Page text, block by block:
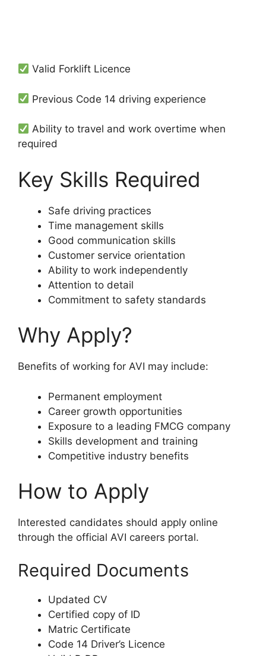
Valid Forklift Licence
Previous Code 14 driving experience
Ability to travel and work overtime when
required
Key Skills Required
Safe driving practices
Time management skills
Good communication skills
Customer service orientation
Ability to work independently
Attention to detail
Commitment to safety standards
Why Apply?
Benefits of working for AVI may include:
Permanent employment
Career growth opportunities
Exposure to a leading FMCG company
Skills development and training
Competitive industry benefits
How to Apply
Interested candidates should apply online
through the official AVI careers portal.
Required Documents
Updated CV
Certified copy of ID
Matric Certificate
Code 14 Driver’s Licence